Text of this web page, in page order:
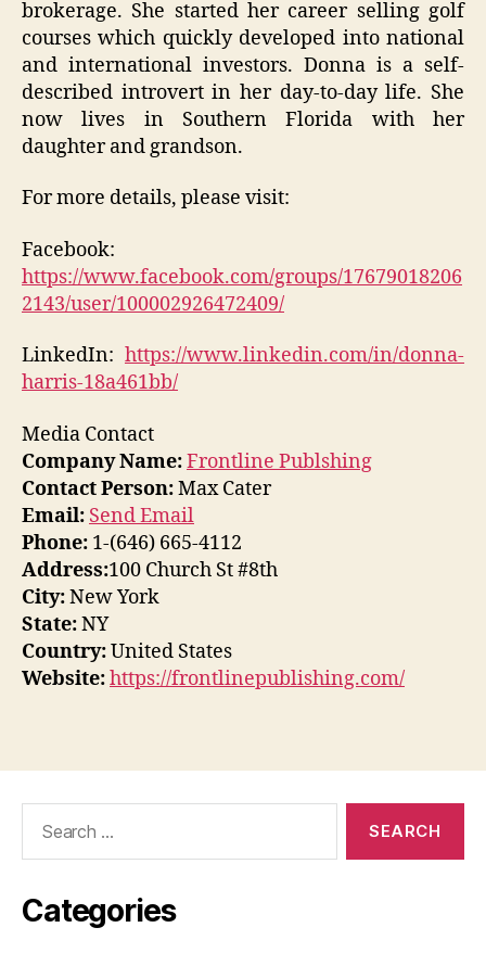
brokerage. She started her career selling golf
courses which quickly developed into national
and international investors. Donna is a self-
described introvert in her day-to-day life. She
now lives in Southern Florida with her
daughter and grandson.
For more details, please visit:
Facebook:
https://www.facebook.com/groups/17679018206
2143/user/100002926472409/
LinkedIn: https://www.linkedin.com/in/donna-
harris-18a461bb/
Media Contact
Company Name:Frontline Publshing
Contact Person:Max Cater
Email: Send Email
Phone: 1-(646) 665-4112
Address:100 Church St #8th
City:New York
State:NY
Country:United States
Website:https://frontlinepublishing.com/
Categories